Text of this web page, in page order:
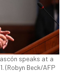
speaks at a
(Robyn Beck/AFP